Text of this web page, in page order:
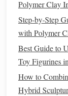
Cookies
textured
patterns
Candy
balls, then
finish.
Polymer Clay
Step-by-Step
with Polymer
Best Guide to
Toy Figurines
How to
Hybrid